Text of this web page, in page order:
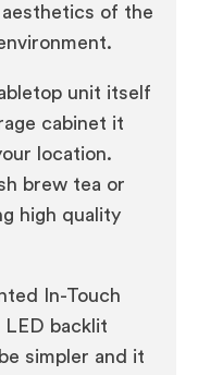
of the
unit itself
cabinet it
location.
brew tea or
high quality
In-Touch
LED backlit
simpler and it